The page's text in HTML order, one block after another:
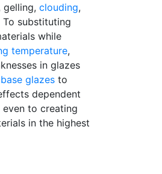
gelling, clouding,
substituting
while
temperature,
in glazes
base glazes to
dependent
even to creating
in the highest